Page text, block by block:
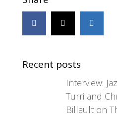
Recent posts
Interview:
Turri and
Billault on